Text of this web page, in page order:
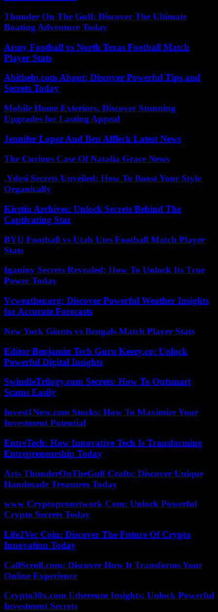
Thunder On The Gulf: Discover The Ultimate
Boating Adventure Today
Army Football vs North Texas Football Match
Player Stats
Abithelp.com About: Discover Powerful Tips and
Secrets Today
Mobile Home Exteriors: Discover Stunning
Upgrades for Lasting Appeal
Jennifer Lopez And Ben Affleck Latest News
The Curious Case Of Natalia Grace News
.Ydesi Secrets Unveiled: How To Boost Your Style
Organically
Kirstin Archives: Unlock Secrets Behind The
Captivating Star
BYU Football vs Utah Utes Football Match Player
Stats
Iganiny Secrets Revealed: How To Unlock Its True
Power Today
Vcweather.org: Discover Powerful Weather Insights
for Accurate Forecasts
New York Giants vs Bengals Match Player Stats
Editor Benjamin Tech Guru Keezy.co: Unlock
Powerful Digital Insights
SwindleTrilogy.com Secrets: How To Outsmart
Scams Easily
Invest1Now.com Stocks: How To Maximize Your
Investment Potential
EntreTech: How Innovative Tech Is Transforming
Entrepreneurship Today
Arts ThunderOnTheGulf Crafts: Discover Unique
Handmade Treasures Today
www Cryptopronetwork Com: Unlock Powerful
Crypto Secrets Today
Life2Vec Coin: Discover The Future Of Crypto
Innovation Today
CallScroll.com: Discover How It Transforms Your
Online Experience
Crypto30x.com Ethereum Insights: Unlock Powerful
Investment Secrets